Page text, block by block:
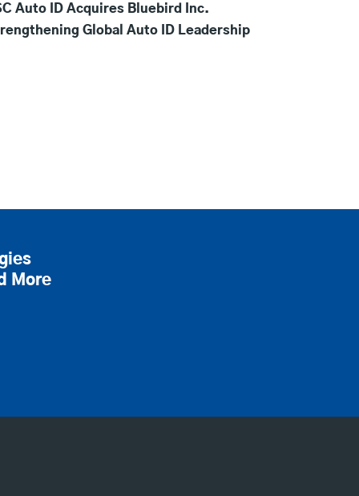
Auto ID Acquires Bluebird Inc.
Global Auto ID Leadership
More